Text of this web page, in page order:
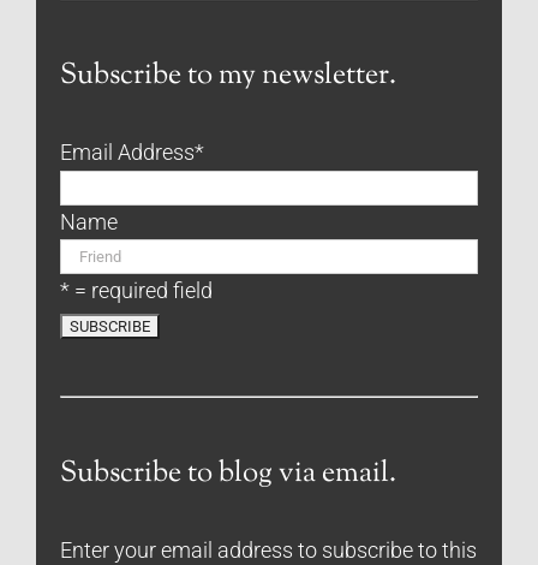
Subscribe to my newsletter.
Email Address*
Name
* = required field
Subscribe to blog via email.
Enter your email address to subscribe to this